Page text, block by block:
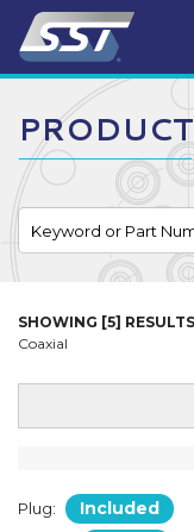
SHOWING [5]
Coaxial
Plug: Included